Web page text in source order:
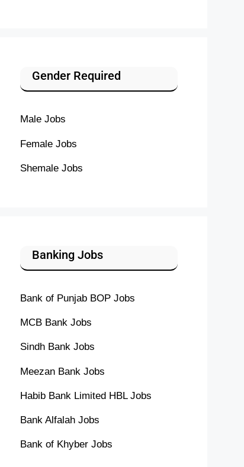
Gender Required
Male Jobs
Female Jobs
Shemale Jobs
Banking Jobs
Bank of Punjab BOP Jobs
MCB Bank Jobs
Sindh Bank Jobs
Meezan Bank Jobs
Habib Bank Limited HBL Jobs
Bank Alfalah Jobs
Bank of Khyber Jobs